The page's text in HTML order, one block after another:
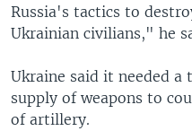
Russia's tactics to
Ukrainian civilians," he
Ukraine said it needed a
supply of weapons to
of artillery.